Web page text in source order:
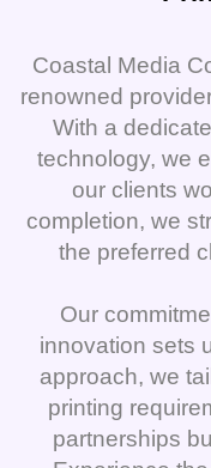
Coastal Media
renowned
With a
technology, we
our clients
completion, we
the preferred
Our
innovation sets
approach, we
printing
partnerships